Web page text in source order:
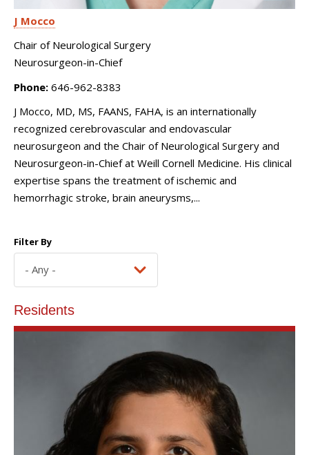
J Mocco
Chair of Neurological Surgery
Neurosurgeon-in-Chief
Phone: 646-962-8383
J Mocco, MD, MS, FAANS, FAHA, is an internationally
recognized cerebrovascular and endovascular
neurosurgeon and the Chair of Neurological Surgery and
Neurosurgeon-in-Chief at Weill Cornell Medicine. His clinical
expertise spans the treatment of ischemic and
hemorrhagic stroke, brain aneurysms,...
Filter By
Residents